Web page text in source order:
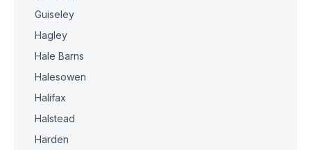
Guiseley
Hagley
Hale Barns
Halesowen
Halifax
Halstead
Harden